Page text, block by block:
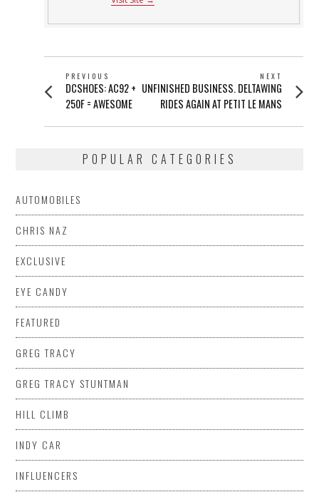
POST
NAVIGATION
PREVIOUS
Previous
post:
DCSHOES: AC92 +
250F = AWESOME
NEXT
Next
post:
UNFINISHED BUSINESS. DELTAWING
RIDES AGAIN AT PETIT LE MANS
POPULAR CATEGORIES
AUTOMOBILES
CHRIS NAZ
EXCLUSIVE
EYE CANDY
FEATURED
GREG TRACY
GREG TRACY STUNTMAN
HILL CLIMB
INDY CAR
INFLUENCERS